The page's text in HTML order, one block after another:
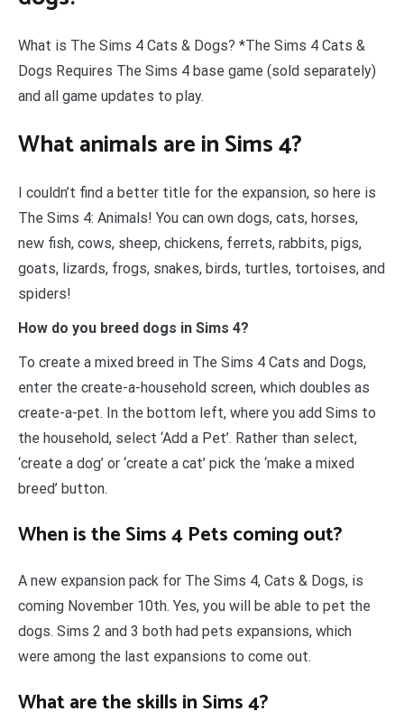
What is The Sims 4 Cats & Dogs? *The Sims 4 Cats &
Dogs Requires The Sims 4 base game (sold separately)
and all game updates to play.
What animals are in Sims 4?
I couldn’t find a better title for the expansion, so here is
The Sims 4: Animals! You can own dogs, cats, horses,
new fish, cows, sheep, chickens, ferrets, rabbits, pigs,
goats, lizards, frogs, snakes, birds, turtles, tortoises, and
spiders!
How do you breed dogs in Sims 4?
To create a mixed breed in The Sims 4 Cats and Dogs,
enter the create-a-household screen, which doubles as
create-a-pet. In the bottom left, where you add Sims to
the household, select ‘Add a Pet’. Rather than select,
‘create a dog’ or ‘create a cat’ pick the ‘make a mixed
breed’ button.
When is the Sims 4 Pets coming out?
A new expansion pack for The Sims 4, Cats & Dogs, is
coming November 10th. Yes, you will be able to pet the
dogs. Sims 2 and 3 both had pets expansions, which
were among the last expansions to come out.
What are the skills in Sims 4?